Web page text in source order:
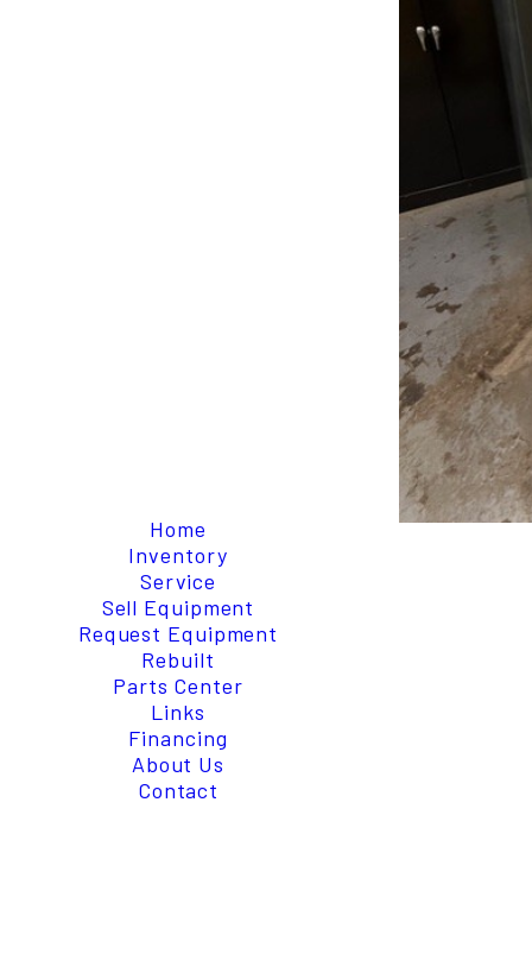
Home
Inventory
Service
Sell Equipment
Request Equipment
Rebuilt
Parts Center
Links
Financing
About Us
Contact